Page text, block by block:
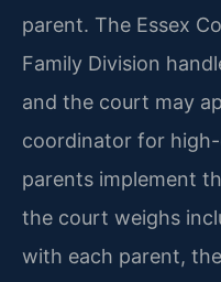
parent. The Essex
Family Division
and the court may
coordinator for
parents implement
the court weighs
with each parent,